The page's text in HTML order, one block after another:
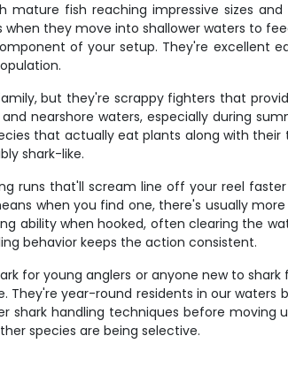
fish reaching impressive sizes
they move into shallower waters to
of your setup. They're excellent
but they're scrappy fighters that
nearshore waters, especially during
that actually eat plants along with their
shark-like.
runs that'll scream line off your reel
when you find one, there's usually
ability when hooked, often clearing the
behavior keeps the action consistent.
for young anglers or anyone new to
year-round residents in our waters
handling techniques before moving
species are being selective.